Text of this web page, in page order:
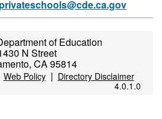
privateschools@cde.ca.gov
of Education
N Street
CA 95814
Web Policy| Directory Disclaimer
4.0.1.0